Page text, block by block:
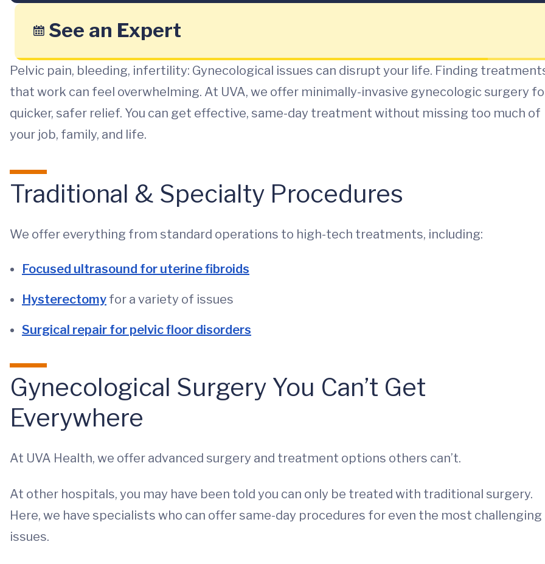
See an Expert
Pelvic pain, bleeding, infertility: Gynecological issues can disrupt your life. Finding
that work can feel overwhelming. At UVA, we offer minimally-invasive gynecologic surgery
quicker, safer relief. You can get effective, same-day treatment without missing too much of
your job, family, and life.
Traditional & Specialty Procedures
We offer everything from standard operations to high-tech treatments, including:
Focused ultrasound for uterine fibroids
Hysterectomy for a variety of issues
Surgical repair for pelvic floor disorders
Gynecological Surgery You Can’t Get
Everywhere
At UVA Health, we offer advanced surgery and treatment options others can’t.
At other hospitals, you may have been told you can only be treated with traditional surgery.
Here, we have specialists who can offer same-day procedures for even the most challenging
issues.